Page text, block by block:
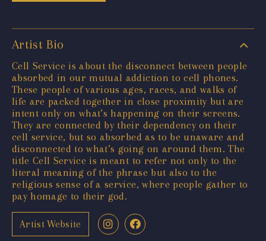
Artist Bio
Cell Service is about the disconnect between people
absorbed in our mutual addiction to cell phones.
These people of various ages, races, and walks of
life are packed together in close proximity but are
intent only on what’s happening on their screens.
They are connected by their dependency on their
cell service, but so absorbed as to be unaware and
disconnected to what’s going on around them. The
title Cell Service is meant to refer not only to the
literal meaning of the phrase but also to the
religious sense of a service, where people gather to
pay homage to their god.
Artist Website